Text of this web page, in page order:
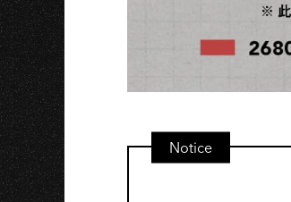
Notice